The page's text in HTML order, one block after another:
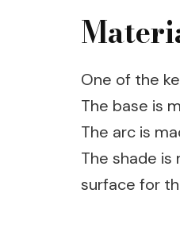
One of the
The base is
The arc is
The shade
surface for